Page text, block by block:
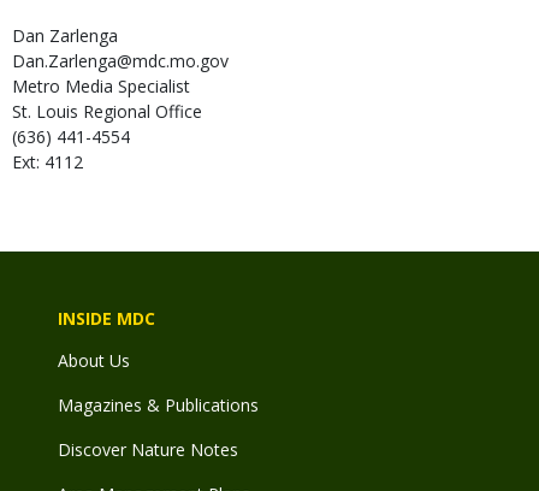
Dan Zarlenga
Dan.Zarlenga@mdc.mo.gov
Metro Media Specialist
St. Louis Regional Office
(636) 441-4554
Ext: 4112
INSIDE MDC
About Us
Magazines & Publications
Discover Nature Notes